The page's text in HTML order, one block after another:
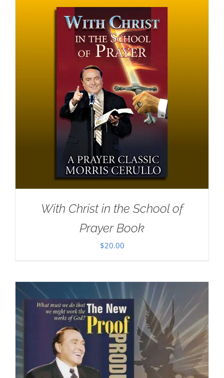
With Christ in the School of
Prayer Book
$20.00